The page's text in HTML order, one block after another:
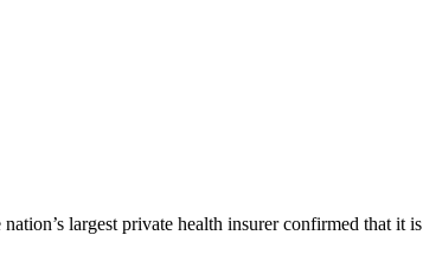
largest private health insurer confirmed that it